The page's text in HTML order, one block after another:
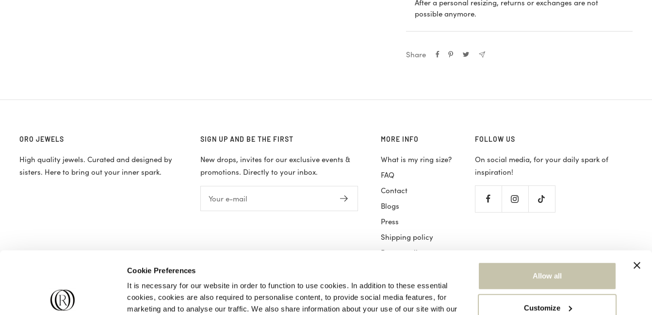
Cookie Preferences
It is necessary for our website in order to function to use cookies. In addition to these essential
cookies, cookies are also required to personalise content, to provide social media features, for
marketing and to analyse our traffic. We also share information about your use of our site with our
Allow all
Customize
After a personal resizing, returns or exchanges are not
possible anymore.
Share
ORO JEWELS
High quality jewels. Curated and designed by
sisters. Here to bring out your inner spark.
SIGN UP AND BE THE FIRST
New drops, invites for our exclusive events &
promotions. Directly to your inbox.
Your e-mail
MORE INFO
What is my ring size?
FAQ
Contact
Blogs
Press
Shipping policy
Return policy
Privacy Policy
Careers
FOLLOW US
On social media, for your daily spark of
inspiration!